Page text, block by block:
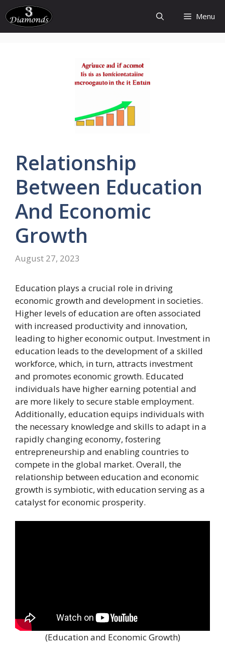
Skip
to
content
Menu
Relationship
Between Education
And Economic
Growth
August 27, 2023
Education plays a crucial role in driving
economic growth and development in societies.
Higher levels of education are often associated
with increased productivity and innovation,
leading to higher economic output. Investment in
education leads to the development of a skilled
workforce, which, in turn, attracts investment
and promotes economic growth. Educated
individuals have higher earning potential and
are more likely to secure stable employment.
Additionally, education equips individuals with
the necessary knowledge and skills to adapt in a
rapidly changing economy, fostering
entrepreneurship and enabling countries to
compete in the global market. Overall, the
relationship between education and economic
growth is symbiotic, with education serving as a
catalyst for economic prosperity.
(Education and Economic Growth)